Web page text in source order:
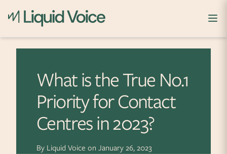
What is the True No.1
Priority for Contact
Centres in 2023?
By Liquid Voice on January 26, 2023